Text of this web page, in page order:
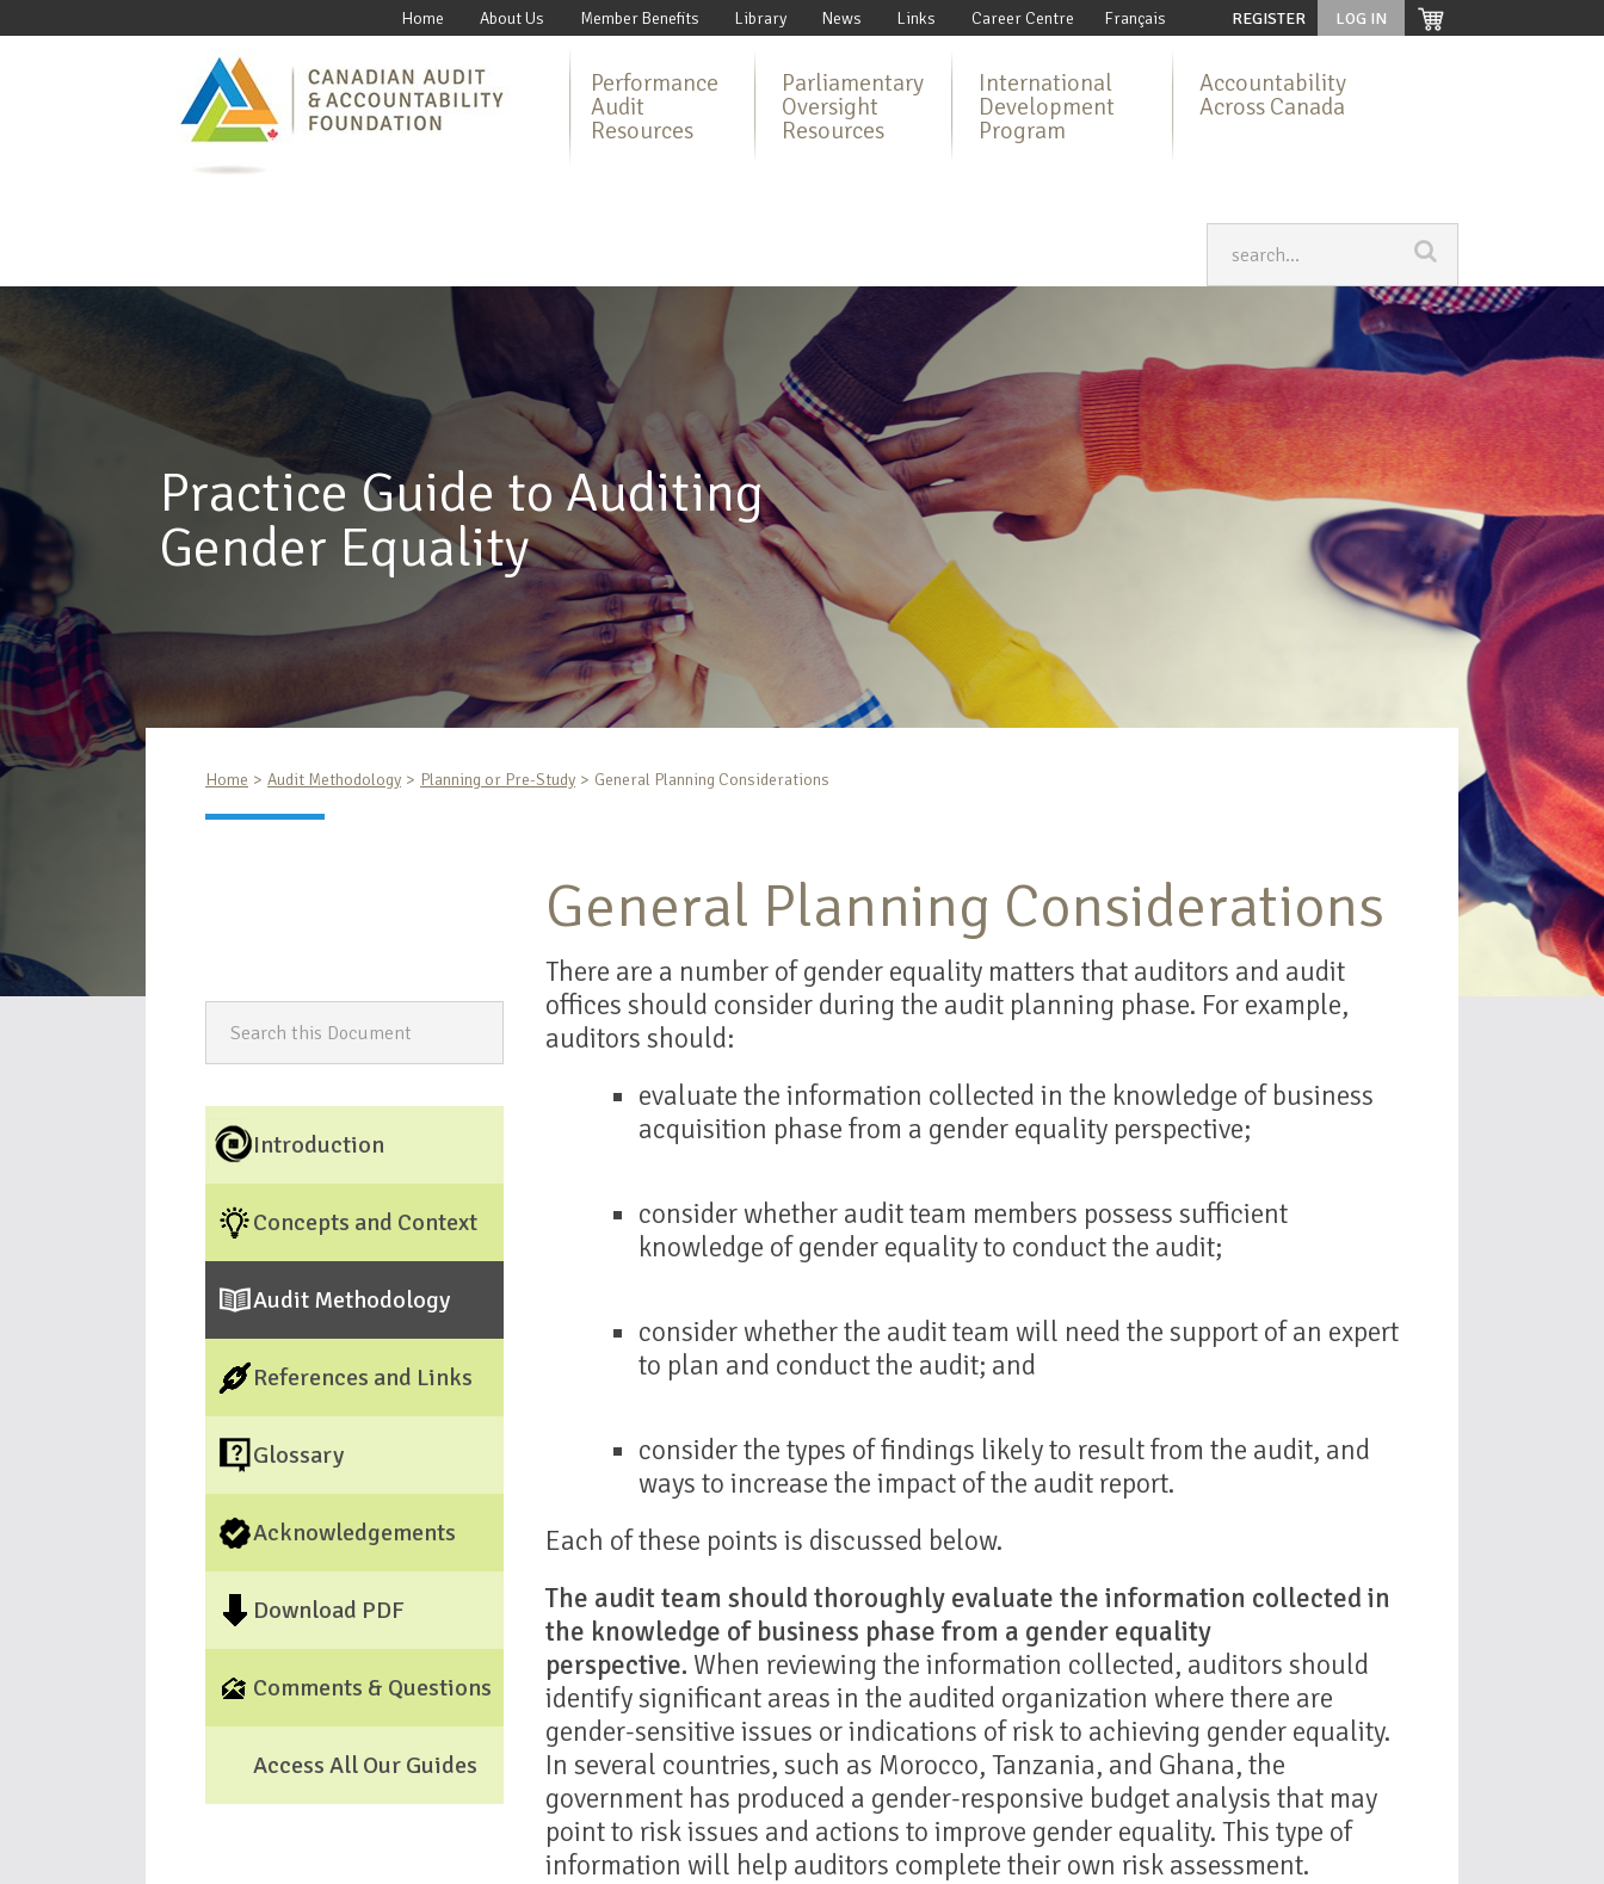
LOG IN
REGISTER
Français
Home About Us Member Benefits Library News Links Career Centre
Performance
Audit
Resources
Parliamentary
Oversight
Resources
International
Development
Program
Accountability
Across Canada
Practice Guide to Auditing
Gender Equality
Home Audit Methodology Planning or Pre-Study General Planning Considerations
Introduction
Concepts and Context
Audit Methodology
References and Links
Glossary
Acknowledgements
Download PDF
Comments & Questions
Access All Our Guides
General Planning Considerations
There are a number of gender equality matters that auditors and audit
offices should consider during the audit planning phase. For example,
auditors should:
evaluate the information collected in the knowledge of business
acquisition phase from a gender equality perspective;
consider whether audit team members possess sufficient
knowledge of gender equality to conduct the audit;
consider whether the audit team will need the support of an expert
to plan and conduct the audit; and
consider the types of findings likely to result from the audit, and
ways to increase the impact of the audit report.
Each of these points is discussed below.
The audit team should thoroughly evaluate the information collected in
the knowledge of business phase from a gender equality
perspective. When reviewing the information collected, auditors should
identify significant areas in the audited organization where there are
gender-sensitive issues or indications of risk to achieving gender equality.
In several countries, such as Morocco, Tanzania, and Ghana, the
government has produced a gender-responsive budget analysis that may
point to risk issues and actions to improve gender equality. This type of
information will help auditors complete their own risk assessment.